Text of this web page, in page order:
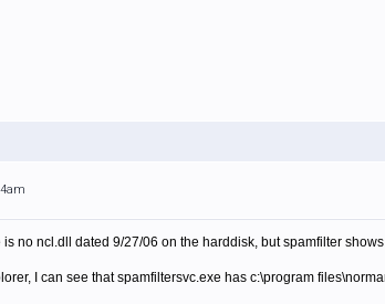
no ncl.dll dated 9/27/06 on the harddisk, but spamfilter
I can see that spamfiltersvc.exe has c:\program